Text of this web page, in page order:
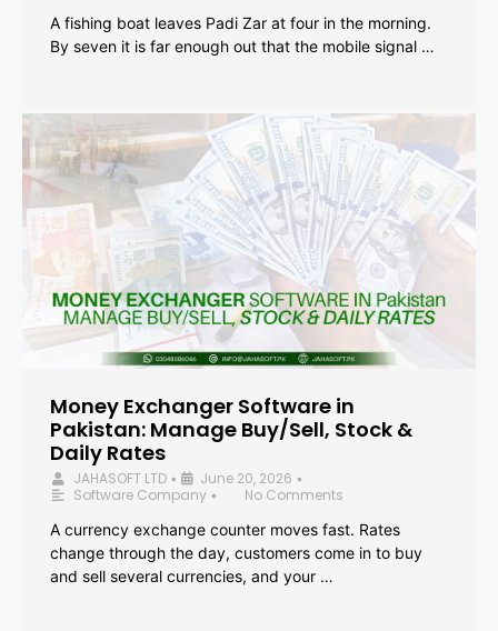
A fishing boat leaves Padi Zar at four in the morning.
By seven it is far enough out that the mobile signal …
Money Exchanger Software in
Pakistan: Manage Buy/Sell, Stock &
Daily Rates
JAHASOFT LTD • June 20, 2026 •
Software Company •
No Comments
A currency exchange counter moves fast. Rates
change through the day, customers come in to buy
and sell several currencies, and your …